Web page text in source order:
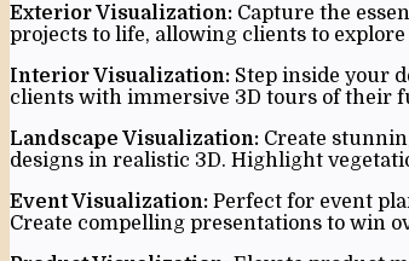
Exterior Visualization: Capture the
projects to life, allowing clients to
Interior Visualization: Step inside your
clients with immersive 3D tours of their
Landscape Visualization: Create
designs in realistic 3D. Highlight
Event Visualization: Perfect for event
Create compelling presentations to win